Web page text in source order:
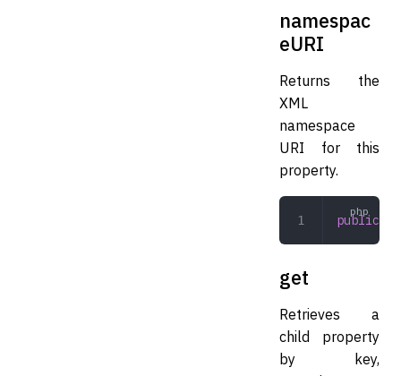
namespac
eURI
Returns the
XML
namespace
URI for this
property.
public
get
Retrieves a
child property
by key,